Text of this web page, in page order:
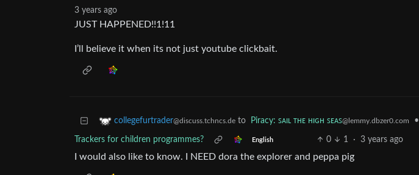
3 years ago
JUST HAPPENED!!1!11
I’ll believe it when its not just youtube clickbait.
collegefurtrader@discuss.tchncs.de to Piracy: ꜱᴀɪʟ ᴛʜᴇ ʜɪɢʜ ꜱᴇᴀꜱ@lemmy.dbzer0.com •
Trackers for children programmes? English 0 1 · 3 years ago
I would also like to know. I NEED dora the explorer and peppa pig